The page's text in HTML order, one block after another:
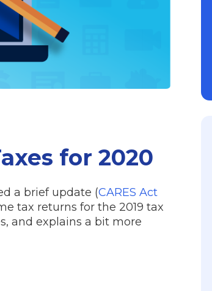
for 2020
a brief update (CARES Act
tax returns for the 2019 tax
and explains a bit more